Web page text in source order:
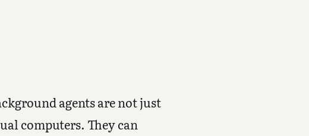
agents are not just
computers. They can